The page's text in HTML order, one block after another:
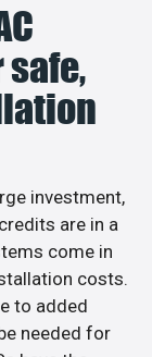
investment,
are in a
come in
costs.
to added
needed for